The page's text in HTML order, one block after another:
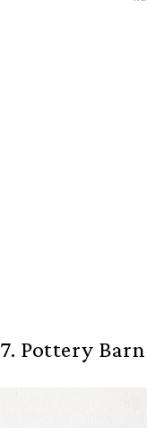
7. Pottery